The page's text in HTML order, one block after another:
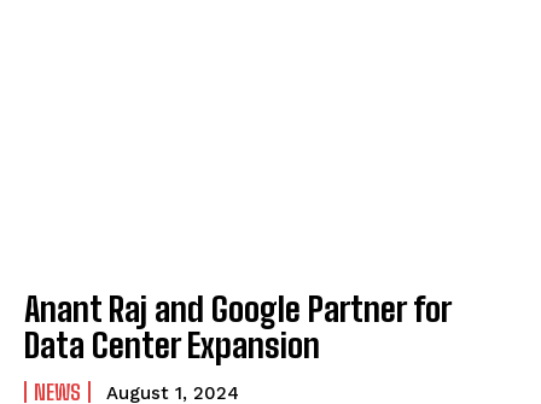
Anant Raj and Google Partner for
Data Center Expansion
NEWS August 1, 2024